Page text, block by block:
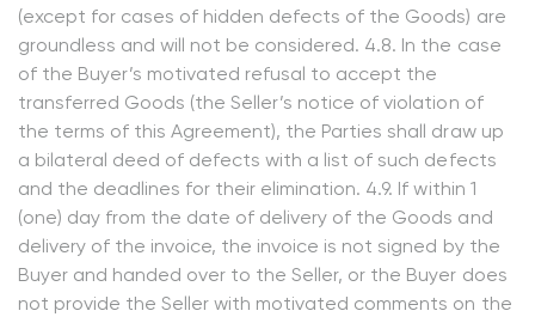
(except for cases of hidden defects of the Goods) are
groundless and will not be considered. 4.8. In the case
of the Buyer’s motivated refusal to accept the
transferred Goods (the Seller’s notice of violation of
the terms of this Agreement), the Parties shall draw up
a bilateral deed of defects with a list of such defects
and the deadlines for their elimination. 4.9. If within 1
(one) day from the date of delivery of the Goods and
delivery of the invoice, the invoice is not signed by the
Buyer and handed over to the Seller, or the Buyer does
not provide the Seller with motivated comments on the